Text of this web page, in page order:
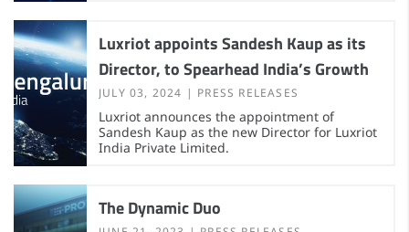
Luxriot appoints Sandesh Kaup as its
Director, to Spearhead India’s Growth
JULY 03, 2024 PRESS RELEASES
Luxriot announces the appointment of
Sandesh Kaup as the new Director for Luxriot
India Private Limited.
The Dynamic Duo